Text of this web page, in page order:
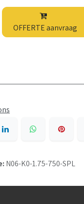
OFFERTE aanvraag
N06-K0-1.75-750-SPL